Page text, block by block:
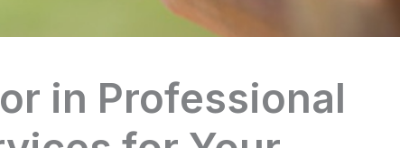
in Professional